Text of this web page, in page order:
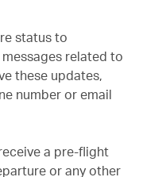
status to
related to
these updates,
number or email
a pre-flight
or any other